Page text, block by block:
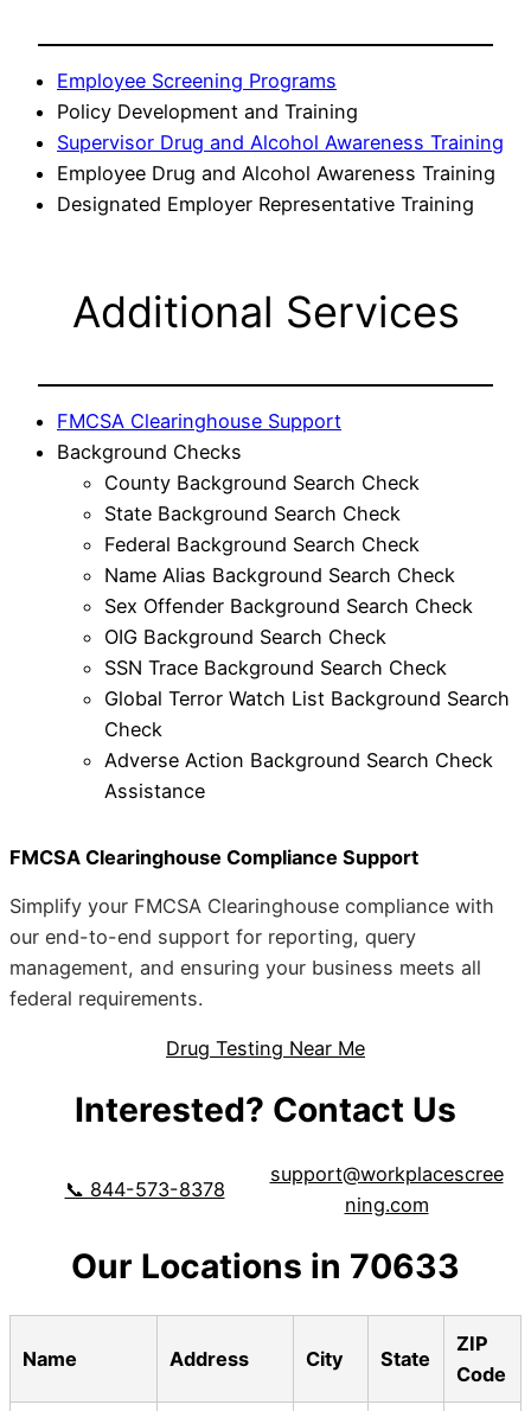
Employee Screening Programs
Policy Development and Training
Supervisor Drug and Alcohol Awareness Training
Employee Drug and Alcohol Awareness Training
Designated Employer Representative Training
Additional Services
FMCSA Clearinghouse Support
Background Checks
County Background Search Check
State Background Search Check
Federal Background Search Check
Name Alias Background Search Check
Sex Offender Background Search Check
OIG Background Search Check
SSN Trace Background Search Check
Global Terror Watch List Background Search
Check
Adverse Action Background Search Check
Assistance
FMCSA Clearinghouse Compliance Support
Simplify your FMCSA Clearinghouse compliance with
our end-to-end support for reporting, query
management, and ensuring your business meets all
federal requirements.
Drug Testing Near Me
Interested? Contact Us
📞 844-573-8378
support@workplacescree
ning.com
Our Locations in 70633
Name Address City State
ZIP
Code